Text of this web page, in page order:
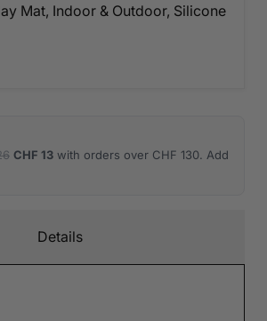
Mat, Indoor & Outdoor, Silicone
CHF 13with orders over CHF 130. Add
Details